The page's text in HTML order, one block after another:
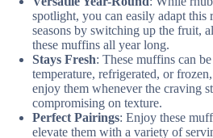
spotlight, you can easily adapt this
seasons by switching up the fruit,
these muffins all year long.
Stays Fresh: These muffins can
temperature, refrigerated, or
enjoy them whenever the craving
compromising on texture.
Perfect Pairings: Enjoy these
elevate them with a variety of